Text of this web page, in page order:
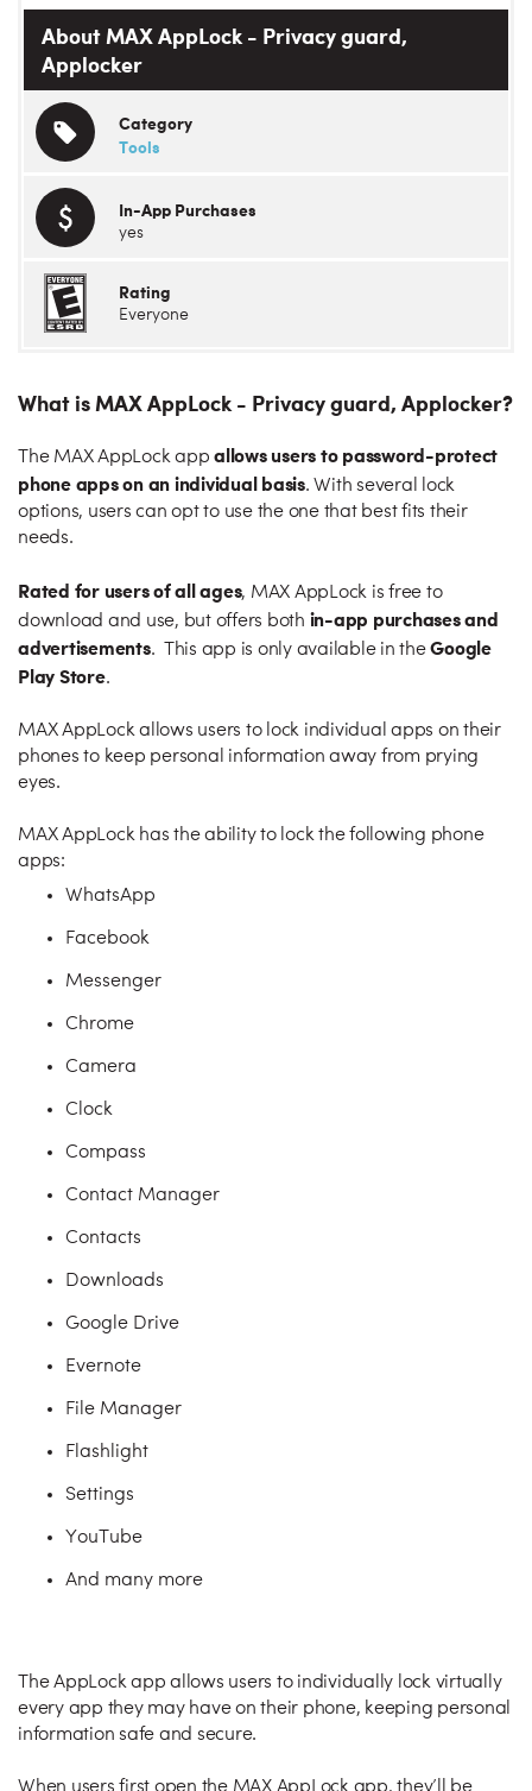
About MAX AppLock - Privacy guard,
Applocker
Category
Tools
In-App Purchases
yes
Rating
Everyone
What is MAX AppLock - Privacy guard, Applocker?
The MAX AppLock app allows users to password-protect
phone apps on an individual basis. With several lock
options, users can opt to use the one that best fits their
needs.
Rated for users of all ages, MAX AppLock is free to
download and use, but offers both in-app purchases and
advertisements. This app is only available in theGoogle
Play Store.
MAX AppLock allows users to lock individual apps on their
phones to keep personal information away from prying
eyes.
MAX AppLock has the ability to lock the following phone
apps:
WhatsApp
Facebook
Messenger
Chrome
Camera
Clock
Compass
Contact Manager
Contacts
Downloads
Google Drive
Evernote
File Manager
Flashlight
Settings
YouTube
And many more
The AppLock app allows users to individually lock virtually
every app they may have on their phone, keeping personal
information safe and secure.